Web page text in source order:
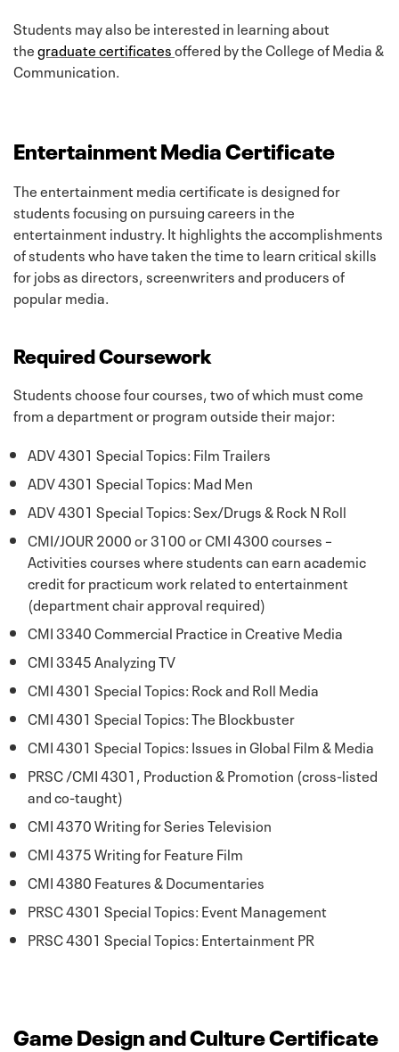
Students may also be interested in learning about
thegraduate certificatesoffered by the College of Media &
Communication.
Entertainment Media Certificate
The entertainment media certificate is designed for
students focusing on pursuing careers in the
entertainment industry. It highlights the accomplishments
of students who have taken the time to learn critical skills
for jobs as directors, screenwriters and producers of
popular media.
Required Coursework
Students choose four courses, two of which must come
from a department or program outside their major:
ADV 4301 Special Topics: Film Trailers
ADV 4301 Special Topics: Mad Men
ADV 4301 Special Topics: Sex/Drugs & Rock N Roll
CMI/JOUR 2000 or 3100 or CMI 4300 courses –
Activities courses where students can earn academic
credit for practicum work related to entertainment
(department chair approval required)
CMI 3340 Commercial Practice in Creative Media
CMI 3345 Analyzing TV
CMI 4301 Special Topics: Rock and Roll Media
CMI 4301 Special Topics: The Blockbuster
CMI 4301 Special Topics: Issues in Global Film & Media
PRSC /CMI 4301, Production & Promotion (cross-listed
and co-taught)
CMI 4370 Writing for Series Television
CMI 4375 Writing for Feature Film
CMI 4380 Features & Documentaries
PRSC 4301 Special Topics: Event Management
PRSC 4301 Special Topics: Entertainment PR
Game Design and Culture Certificate